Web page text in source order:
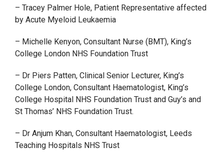
– Tracey Palmer Hole, Patient Representative affected
by Acute Myeloid Leukaemia
– Michelle Kenyon, Consultant Nurse (BMT), King’s
College London NHS Foundation Trust
– Dr Piers Patten, Clinical Senior Lecturer, King’s
College London, Consultant Haematologist, King’s
College Hospital NHS Foundation Trust and Guy’s and
St Thomas’ NHS Foundation Trust.
– Dr Anjum Khan, Consultant Haematologist, Leeds
Teaching Hospitals NHS Trust